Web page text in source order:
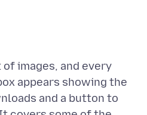
images, and every
appears showing the
and a button to